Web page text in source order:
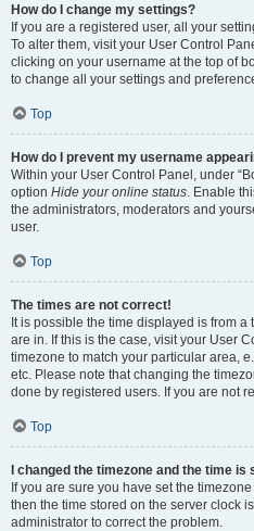
How do I change my settings?
If you are a registered user, all your
To alter them, visit your User Control
clicking on your username at the top of
to change all your settings and
Top
How do I prevent my username
Within your User Control Panel, under
option Hide your online status . Enable
the administrators, moderators and
user.
Top
The times are not correct!
It is possible the time displayed is from
are in. If this is the case, visit your User
timezone to match your particular area,
etc. Please note that changing the
done by registered users. If you are not
Top
I changed the timezone and the time is
If you are sure you have set the
then the time stored on the server clock
administrator to correct the problem.